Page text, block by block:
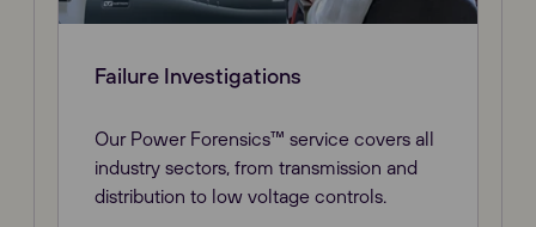
Failure Investigations
Our Power Forensics™ service covers all
industry sectors, from transmission and
distribution to low voltage controls.